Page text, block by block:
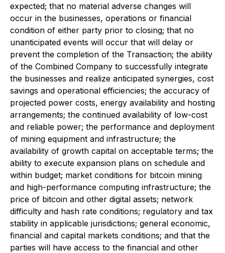
expected; that no material adverse changes will
occur in the businesses, operations or financial
condition of either party prior to closing; that no
unanticipated events will occur that will delay or
prevent the completion of the Transaction; the ability
of the Combined Company to successfully integrate
the businesses and realize anticipated synergies, cost
savings and operational efficiencies; the accuracy of
projected power costs, energy availability and hosting
arrangements; the continued availability of low-cost
and reliable power; the performance and deployment
of mining equipment and infrastructure; the
availability of growth capital on acceptable terms; the
ability to execute expansion plans on schedule and
within budget; market conditions for bitcoin mining
and high-performance computing infrastructure; the
price of bitcoin and other digital assets; network
difficulty and hash rate conditions; regulatory and tax
stability in applicable jurisdictions; general economic,
financial and capital markets conditions; and that the
parties will have access to the financial and other